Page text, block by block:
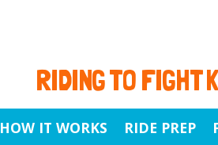
RIDING TO FIGHT
HOW IT WORKS RIDE PREP